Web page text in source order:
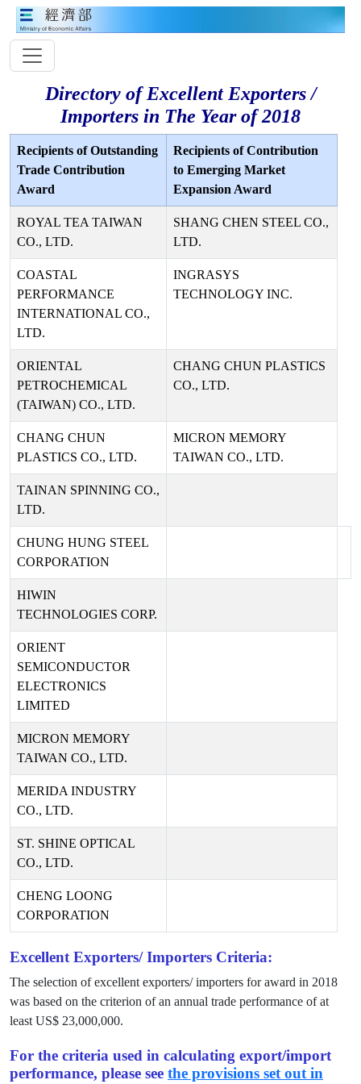
Directory of Excellent Exporters /
Importers in The Year of 2018
Recipients of Outstanding
Trade Contribution
Award
Recipients of Contribution
to Emerging Market
Expansion Award
ROYAL TEA TAIWAN
CO., LTD.
SHANG CHEN STEEL CO.,
LTD.
COASTAL
PERFORMANCE
INTERNATIONAL CO.,
LTD.
INGRASYS
TECHNOLOGY INC.
ORIENTAL
PETROCHEMICAL
(TAIWAN) CO., LTD.
CHANG CHUN PLASTICS
CO., LTD.
CHANG CHUN
PLASTICS CO., LTD.
MICRON MEMORY
TAIWAN CO., LTD.
TAINAN SPINNING CO.,
LTD.
CHUNG HUNG STEEL
CORPORATION
HIWIN
TECHNOLOGIES CORP.
ORIENT
SEMICONDUCTOR
ELECTRONICS
LIMITED
MICRON MEMORY
TAIWAN CO., LTD.
MERIDA INDUSTRY
CO., LTD.
ST. SHINE OPTICAL
CO., LTD.
CHENG LOONG
CORPORATION
Excellent Exporters/ Importers Criteria:
The selection of excellent exporters/ importers for award in 2018
was based on the criterion of an annual trade performance of at
least US$ 23,000,000.
For the criteria used in calculating export/import
performance, please see the provisions set out in